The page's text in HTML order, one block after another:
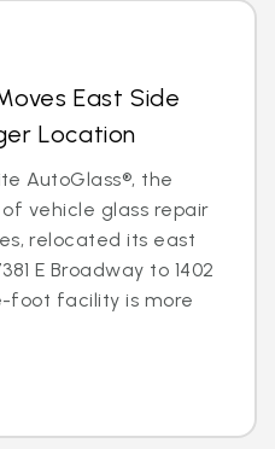
East Side
Location
AutoGlass®, the
vehicle glass repair
relocated its east
E Broadway to 1402
foot facility is more